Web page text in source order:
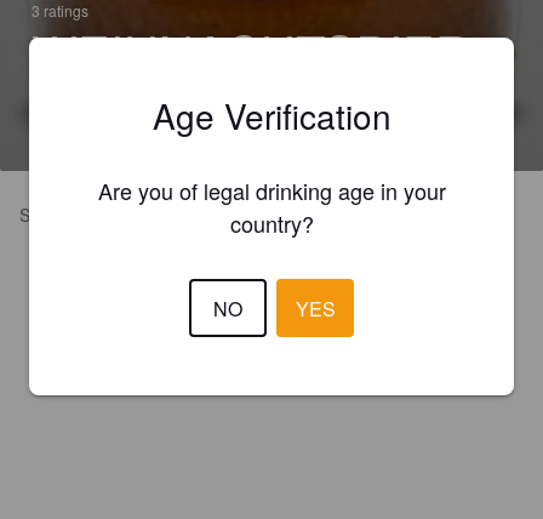
3 ratings
WEIHNACHTSBIER
Brauerei Mager Pottenstein (Germany)
Strong but sweet
Age Verification
Are you of legal drinking age in your
country?
NO YES